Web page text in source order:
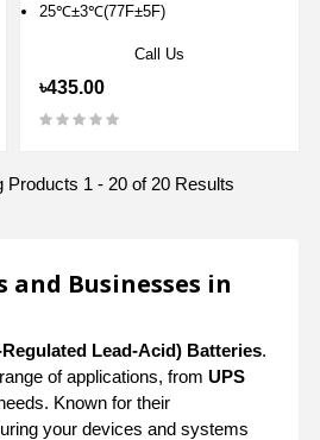
25℃±3℃(77F±5F)
Call Us
৳435.00
Products 1 - 20 of 20 Results
and Businesses in
Regulated Lead-Acid) Batteries.
of applications, from UPS
Known for their
your devices and systems